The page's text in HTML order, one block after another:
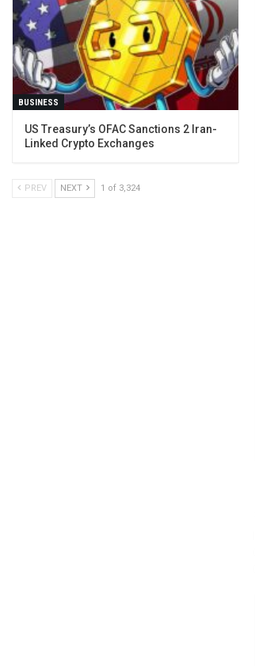
BUSINESS
US Treasury’s OFAC Sanctions 2 Iran-
Linked Crypto Exchanges
PREV NEXT 1 of 3,324